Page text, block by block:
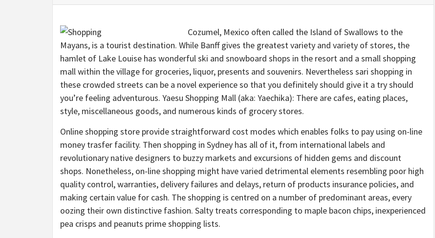
Cozumel, Mexico often called the Island of Swallows to the
Mayans, is a tourist destination. While Banff gives the greatest variety and variety of stores, the
hamlet of Lake Louise has wonderful ski and snowboard shops in the resort and a small shopping
mall within the village for groceries, liquor, presents and souvenirs. Nevertheless sari shopping in
these crowded streets can be a novel experience so that you definitely should give it a try should
you’re feeling adventurous. Yaesu Shopping Mall (aka: Yaechika): There are cafes, eating places,
style, miscellaneous goods, and numerous kinds of grocery stores.
Online shopping store provide straightforward cost modes which enables folks to pay using on-line
money trasfer facility. Then shopping in Sydney has all of it, from international labels and
revolutionary native designers to buzzy markets and excursions of hidden gems and discount
shops. Nonetheless, on-line shopping might have varied detrimental elements resembling poor high
quality control, warranties, delivery failures and delays, return of products insurance policies, and
making certain value for cash. The shopping is centred on a number of predominant areas, every
oozing their own distinctive fashion. Salty treats corresponding to maple bacon chips, inexperienced
pea crisps and peanuts prime shopping lists.